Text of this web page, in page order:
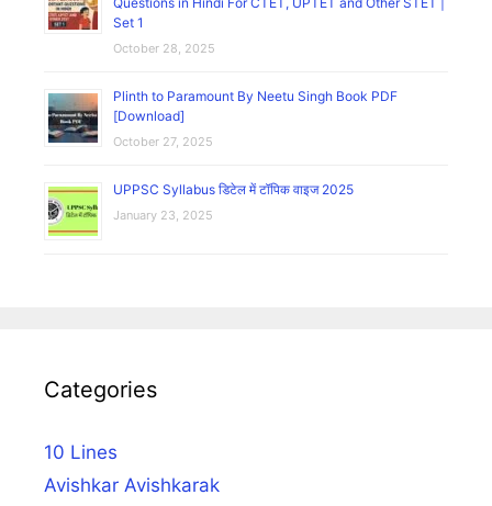
Set 1
October 28, 2025
Plinth to Paramount By Neetu Singh Book PDF
[Download]
October 27, 2025
UPPSC Syllabus डिटेल में टॉपिक वाइज 2025
January 23, 2025
Categories
10 Lines
Avishkar Avishkarak